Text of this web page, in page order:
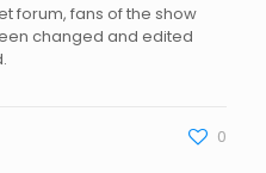
forum, fans of the show
changed and edited
0